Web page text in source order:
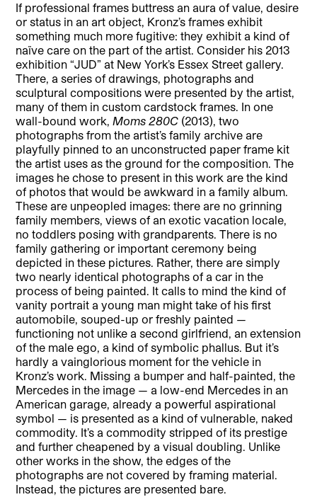
If professional frames buttress an aura of value, desire
or status in an art object, Kronz’s frames exhibit
something much more fugitive: they exhibit a kind of
naïve care on the part of the artist. Consider his 2013
exhibition “JUD” at New York’s Essex Street gallery.
There, a series of drawings, photographs and
sculptural compositions were presented by the artist,
many of them in custom cardstock frames. In one
wall-bound work,Moms 280C (2013), two
photographs from the artist’s family archive are
playfully pinned to an unconstructed paper frame kit
the artist uses as the ground for the composition. The
images he chose to present in this work are the kind
of photos that would be awkward in a family album.
These are unpeopled images: there are no grinning
family members, views of an exotic vacation locale,
no toddlers posing with grandparents. There is no
family gathering or important ceremony being
depicted in these pictures. Rather, there are simply
two nearly identical photographs of a car in the
process of being painted. It calls to mind the kind of
vanity portrait a young man might take of his first
automobile, souped-up or freshly painted —
functioning not unlike a second girlfriend, an extension
of the male ego, a kind of symbolic phallus. But it’s
hardly a vainglorious moment for the vehicle in
Kronz’s work. Missing a bumper and half-painted, the
Mercedes in the image — a low-end Mercedes in an
American garage, already a powerful aspirational
symbol — is presented as a kind of vulnerable, naked
commodity. It’s a commodity stripped of its prestige
and further cheapened by a visual doubling. Unlike
other works in the show, the edges of the
photographs are not covered by framing material.
Instead, the pictures are presented bare.